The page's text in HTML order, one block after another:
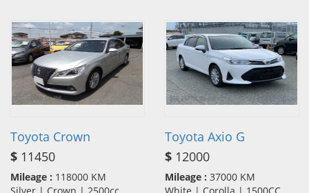
Toyota Crown
$ 11450
Mileage : 118000 KM
Toyota Axio G
$ 12000
Mileage : 37000 KM